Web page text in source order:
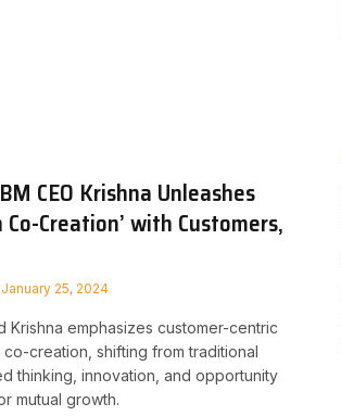
CEO Krishna Unleashes
Creation’ with Customers,
January 25, 2024
Krishna emphasizes customer-centric
creation, shifting from traditional
thinking, innovation, and opportunity
mutual growth.